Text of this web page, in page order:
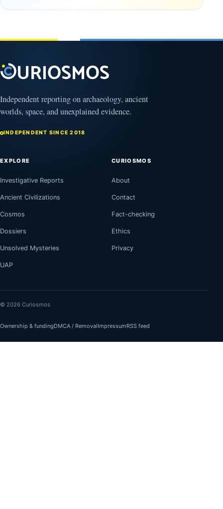
Observable
2026
in time
Independent reporting on archaeology, ancient
worlds, space, and unexplained evidence.
INDEPENDENT SINCE 2018
EXPLORE
Investigative Reports
Ancient Civilizations
Cosmos
Dossiers
Unsolved Mysteries
UAP
CURIOSMOS
About
Contact
Fact-checking
Ethics
Privacy
© 2026 Curiosmos
Ownership & fundingDMCA / RemovalImpressumRSS feed